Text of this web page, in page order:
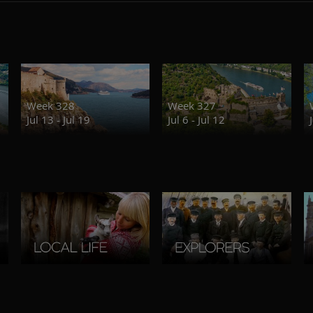
Week 328
Jul 13 - Jul 19
Week 327
Jul 6 - Jul 12